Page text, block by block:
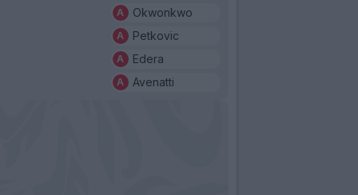
Okwonkwo
Petkovic
Edera
Avenatti